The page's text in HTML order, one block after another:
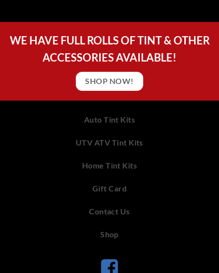
WE HAVE FULL ROLLS OF TINT & OTHER
ACCESSORIES AVAILABLE!
SHOP NOW!
Auto Tint Kits
UTV ATV Tint Kits
Home Tint Kits
Gift Card
Contact Us
Shop